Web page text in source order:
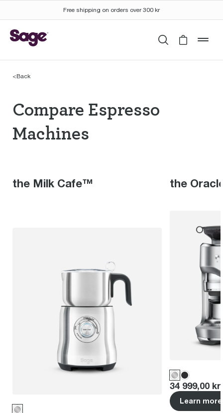
Free shipping on orders over 300 kr
SearchCart is
<Back
Compare Espresso
Compare Espresso
Machines
the Milk Cafe™ the
Price:
34 999,00 kr
Learn more